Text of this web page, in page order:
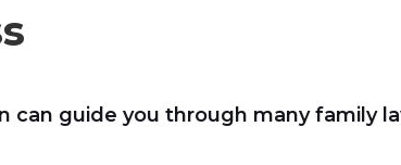
can guide you through many family